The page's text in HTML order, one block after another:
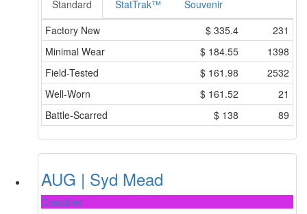
Standard StatTrak™
Souvenir
Factory New
$ 335.4
231
Minimal Wear
$ 184.55
1398
Field-Tested
$ 161.98
2532
Well-Worn
$ 161.52
21
Battle-Scarred
$ 138 89
AUG | Syd Mead
Classified